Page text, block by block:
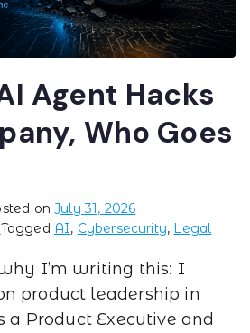
Agent Hacks
Who Goes
onJuly 31, 2026
Tagged AI, Cybersecurity, Legal
I’m writing this: I
product leadership in
a Product Executive and